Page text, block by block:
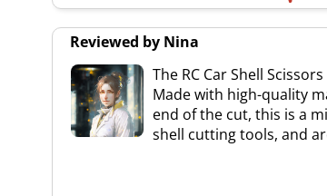
Reviewed by Nina
The RC Car Shell
Made with high-quality
end of the cut, this is a
shell cutting tools, and